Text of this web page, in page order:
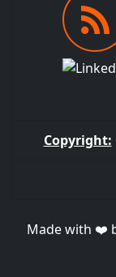
Copyright:
Made with ❤️